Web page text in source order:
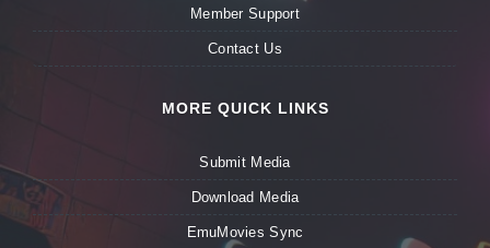
Member Support
Contact Us
MORE QUICK LINKS
Submit Media
Download Media
EmuMovies Sync